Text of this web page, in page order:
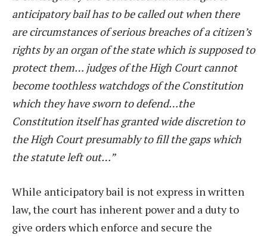
anticipatory bail has to be called out when there
are circumstances of serious breaches of a citizen’s
rights by an organ of the state which is supposed to
protect them… judges of the High Court cannot
become toothless watchdogs of the Constitution
which they have sworn to defend…the
Constitution itself has granted wide discretion to
the High Court presumably to fill the gaps which
the statute left out…”
While anticipatory bail is not express in written
law, the court has inherent power and a duty to
give orders which enforce and secure the